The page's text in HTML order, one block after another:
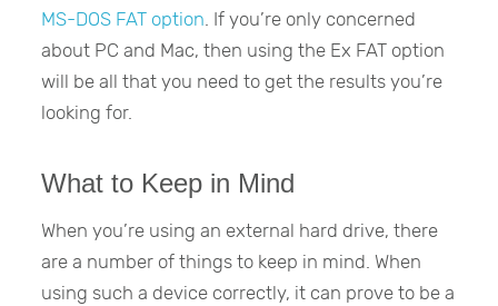
MS-DOS FAT option . If you’re only concerned
about PC and Mac, then using the Ex FAT option
will be all that you need to get the results you’re
looking for.
What to Keep in Mind
When you’re using an external hard drive, there
are a number of things to keep in mind. When
using such a device correctly, it can prove to be a